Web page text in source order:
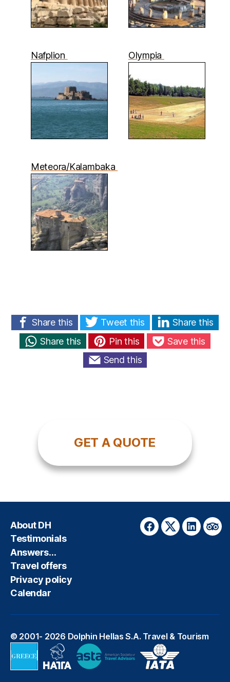
Nafplion Olympia
Meteora/Kalambaka
Share this Tweet this
Share this
Share this
Pin this
Save this
Send this
GET A QUOTE
About DH
Testimonials
Answers…
Travel offers
Privacy policy
Calendar
Facebook
TwitterLinkedIn
© 2001- 2026 Dolphin Hellas S.A. Travel & Tourism